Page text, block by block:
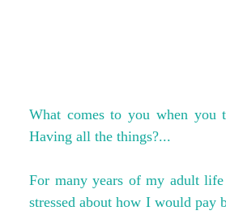
What comes to you when you
Having all the things?...
For many years of my adult
stressed about how I would